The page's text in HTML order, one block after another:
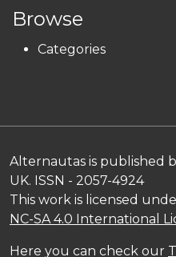
Browse
Categories
Alternautas is published
UK. ISSN - 2057-4924
This work is licensed
NC-SA 4.0 International
Here you can check our